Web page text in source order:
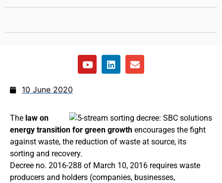
10 June 2020
The law on
energy transition for green growth encourages the fight
against waste, the reduction of waste at source, its
sorting and recovery.
Decree no. 2016-288 of March 10, 2016 requires waste
producers and holders (companies, businesses,